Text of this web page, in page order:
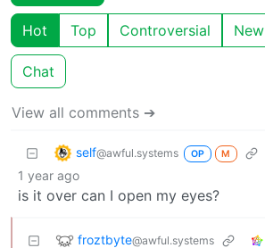
Hot Top Controversial New
Chat
View all comments ➔
self@awful.systems OP M
1 year ago
is it over can I open my eyes?
froztbyte@awful.systems